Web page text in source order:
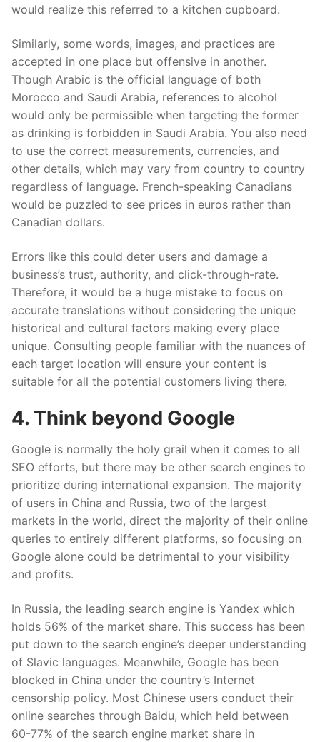
would realize this referred to a kitchen cupboard.
Similarly, some words, images, and practices are
accepted in one place but offensive in another.
Though Arabic is the official language of both
Morocco and Saudi Arabia, references to alcohol
would only be permissible when targeting the former
as drinking is forbidden in Saudi Arabia. You also need
to use the correct measurements, currencies, and
other details, which may vary from country to country
regardless of language. French-speaking Canadians
would be puzzled to see prices in euros rather than
Canadian dollars.
Errors like this could deter users and damage a
business’s trust, authority, and click-through-rate.
Therefore, it would be a huge mistake to focus on
accurate translations without considering the unique
historical and cultural factors making every place
unique. Consulting people familiar with the nuances of
each target location will ensure your content is
suitable for all the potential customers living there.
4. Think beyond Google
Google is normally the holy grail when it comes to all
SEO efforts, but there may be other search engines to
prioritize during international expansion. The majority
of users in China and Russia, two of the largest
markets in the world, direct the majority of their online
queries to entirely different platforms, so focusing on
Google alone could be detrimental to your visibility
and profits.
In Russia, the leading search engine is Yandex which
holds 56% of the market share. This success has been
put down to the search engine’s deeper understanding
of Slavic languages. Meanwhile, Google has been
blocked in China under the country’s Internet
censorship policy. Most Chinese users conduct their
online searches through Baidu, which held between
60-77% of the search engine market share in